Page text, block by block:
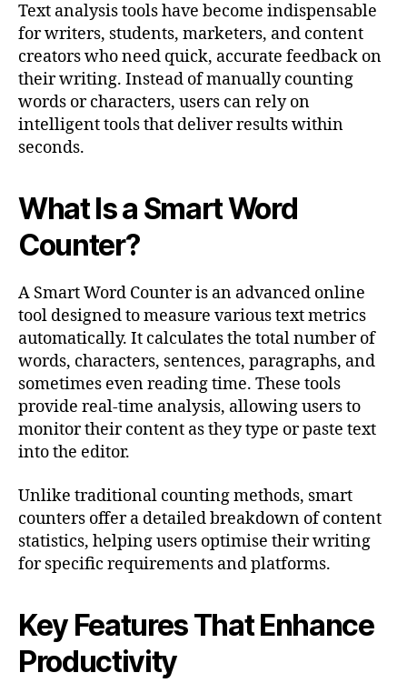
Text analysis tools have become indispensable
for writers, students, marketers, and content
creators who need quick, accurate feedback on
their writing. Instead of manually counting
words or characters, users can rely on
intelligent tools that deliver results within
seconds.
What Is a Smart Word
Counter?
A Smart Word Counter is an advanced online
tool designed to measure various text metrics
automatically. It calculates the total number of
words, characters, sentences, paragraphs, and
sometimes even reading time. These tools
provide real-time analysis, allowing users to
monitor their content as they type or paste text
into the editor.
Unlike traditional counting methods, smart
counters offer a detailed breakdown of content
statistics, helping users optimise their writing
for specific requirements and platforms.
Key Features That Enhance
Productivity